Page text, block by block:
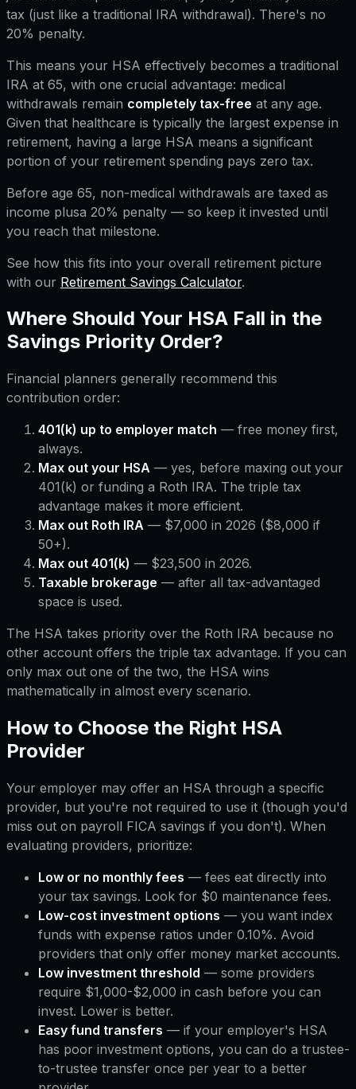
tax (just like a traditional IRA withdrawal). There's no
20% penalty.
This means your HSA effectively becomes a traditional
IRA at 65, with one crucial advantage: medical
withdrawals remain completely tax-free at any age.
Given that healthcare is typically the largest expense in
retirement, having a large HSA means a significant
portion of your retirement spending pays zero tax.
Before age 65, non-medical withdrawals are taxed as
income plusa 20% penalty — so keep it invested until
you reach that milestone.
See how this fits into your overall retirement picture
with our Retirement Savings Calculator.
Where Should Your HSA Fall in the
Savings Priority Order?
Financial planners generally recommend this
contribution order:
401(k) up to employer match — free money first,
always.
Max out your HSA — yes, before maxing out your
401(k) or funding a Roth IRA. The triple tax
advantage makes it more efficient.
Max out Roth IRA — $7,000 in 2026 ($8,000 if
50+).
Max out 401(k) — $23,500 in 2026.
Taxable brokerage — after all tax-advantaged
space is used.
The HSA takes priority over the Roth IRA because no
other account offers the triple tax advantage. If you can
only max out one of the two, the HSA wins
mathematically in almost every scenario.
How to Choose the Right HSA
Provider
Your employer may offer an HSA through a specific
provider, but you're not required to use it (though you'd
miss out on payroll FICA savings if you don't). When
evaluating providers, prioritize:
Low or no monthly fees — fees eat directly into
your tax savings. Look for $0 maintenance fees.
Low-cost investment options — you want index
funds with expense ratios under 0.10%. Avoid
providers that only offer money market accounts.
Low investment threshold — some providers
require $1,000-$2,000 in cash before you can
invest. Lower is better.
Easy fund transfers — if your employer's HSA
has poor investment options, you can do a trustee-
to-trustee transfer once per year to a better